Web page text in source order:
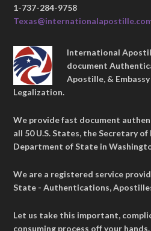
1-737-284-9758
International
document
Apostille, &
Legalization.
We provide fast document
all 50 U.S. States, the Secretary of
Department of State in
We are a registered service
State - Authentications,
Let us take this important,
consuming process off your